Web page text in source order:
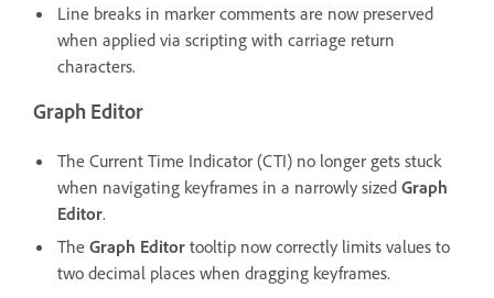
Line breaks in marker comments are now preserved
when applied via scripting with carriage return
characters.
Graph Editor
The Current Time Indicator (CTI) no longer gets stuck
when navigating keyframes in a narrowly sized Graph
Editor.
The Graph Editor tooltip now correctly limits values to
two decimal places when dragging keyframes.